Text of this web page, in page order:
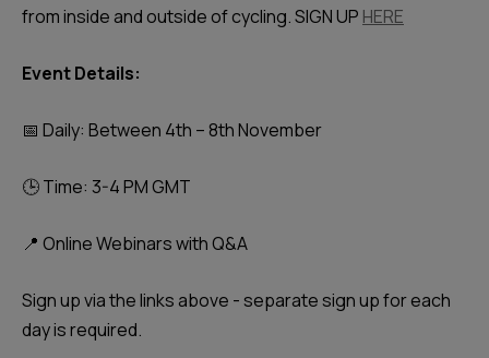
from inside and outside of cycling. SIGN UP HERE
Event Details:
📅 Daily: Between 4th – 8th November
🕒 Time: 3-4 PM GMT
📍 Online Webinars with Q&A
Sign up via the links above - separate sign up for each
day is required.